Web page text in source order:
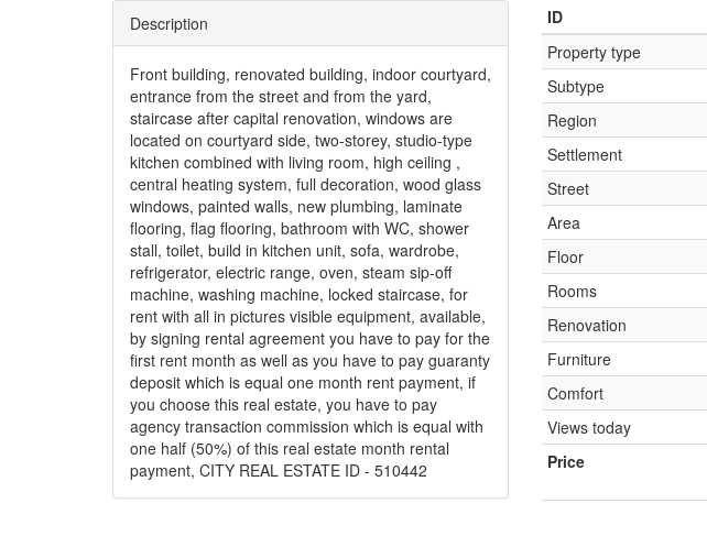
Description
Front building, renovated building, indoor courtyard,
entrance from the street and from the yard,
staircase after capital renovation, windows are
located on courtyard side, two-storey, studio-type
kitchen combined with living room, high ceiling ,
central heating system, full decoration, wood glass
windows, painted walls, new plumbing, laminate
flooring, flag flooring, bathroom with WC, shower
stall, toilet, build in kitchen unit, sofa, wardrobe,
refrigerator, electric range, oven, steam sip-off
machine, washing machine, locked staircase, for
rent with all in pictures visible equipment, available,
by signing rental agreement you have to pay for the
first rent month as well as you have to pay guaranty
deposit which is equal one month rent payment, if
you choose this real estate, you have to pay
agency transaction commission which is equal with
one half (50%) of this real estate month rental
payment, CITY REAL ESTATE ID - 510442
ID
Property type
Subtype
Region
Settlement
Street
Area
Floor
Rooms
Renovation
Furniture
Comfort
Views today
Price